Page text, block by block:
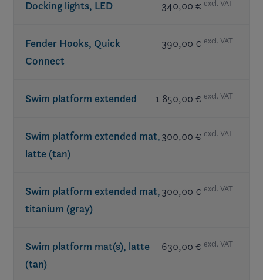
Docking lights, LED 340,00 € excl. VAT
Fender Hooks, Quick
Connect
390,00 € excl. VAT
Swim platform extended 1 850,00 € excl. VAT
Swim platform extended mat,
latte (tan)
300,00 € excl. VAT
Swim platform extended mat,
titanium (gray)
300,00 € excl. VAT
Swim platform mat(s), latte
(tan)
630,00 € excl. VAT